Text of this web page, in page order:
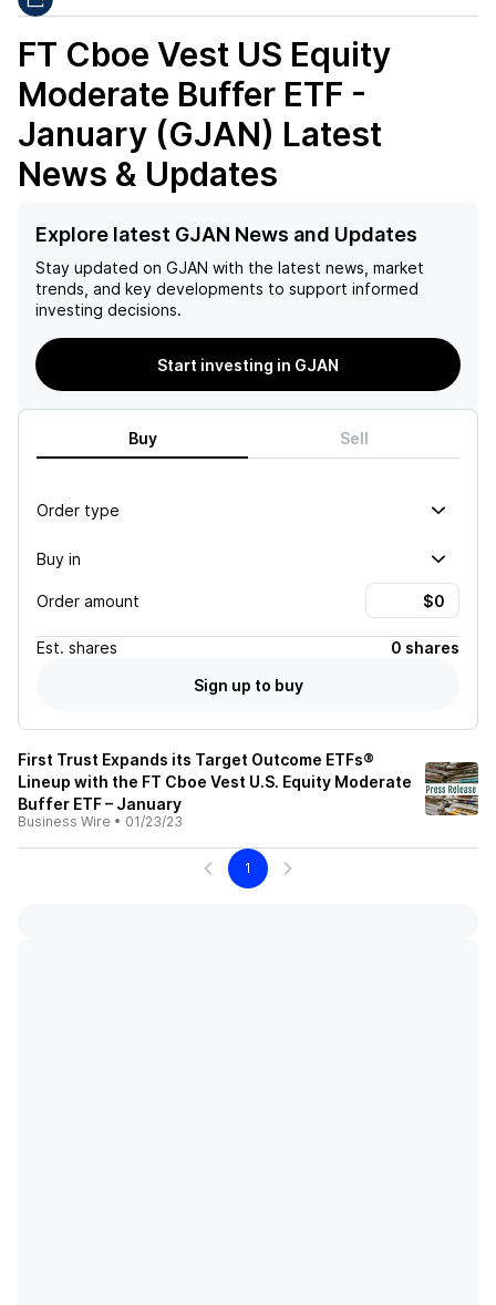
FT Cboe Vest US Equity
Moderate Buffer ETF -
January (GJAN) Latest
News & Updates
Explore latest GJAN News and Updates
Stay updated on GJAN with the latest news, market
trends, and key developments to support informed
investing decisions.
Start investing in GJAN
Buy Sell
Order type
Buy in
Order amount
Est. shares
0 shares
Sign up to buy
First Trust Expands its Target Outcome ETFs®
Lineup with the FT Cboe Vest U.S. Equity Moderate
Buffer ETF – January
Business Wire • 01/23/23
1